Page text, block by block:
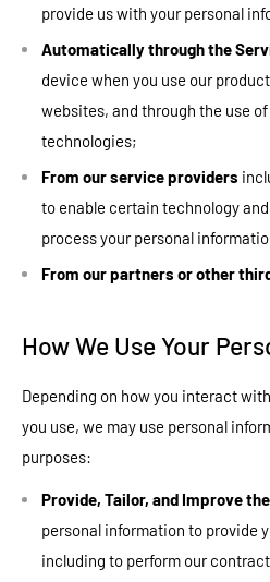
provide us with your personal
Automatically through the
device when you use our
websites, and through the use
technologies;
From our service providers
to enable certain technology
process your personal
From our partners or other
How We Use Your
Depending on how you interact
you use, we may use personal
purposes:
Provide, Tailor, and Improve
personal information to provide
including to perform our